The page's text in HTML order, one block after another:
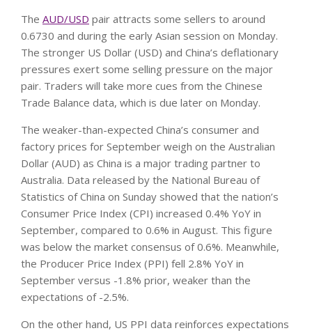
The AUD/USD pair attracts some sellers to around
0.6730 and during the early Asian session on Monday.
The stronger US Dollar (USD) and China’s deflationary
pressures exert some selling pressure on the major
pair. Traders will take more cues from the Chinese
Trade Balance data, which is due later on Monday.
The weaker-than-expected China’s consumer and
factory prices for September weigh on the Australian
Dollar (AUD) as China is a major trading partner to
Australia. Data released by the National Bureau of
Statistics of China on Sunday showed that the nation’s
Consumer Price Index (CPI) increased 0.4% YoY in
September, compared to 0.6% in August. This figure
was below the market consensus of 0.6%. Meanwhile,
the Producer Price Index (PPI) fell 2.8% YoY in
September versus -1.8% prior, weaker than the
expectations of -2.5%.
On the other hand, US PPI data reinforces expectations